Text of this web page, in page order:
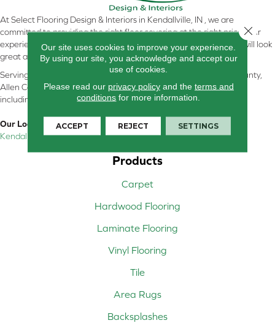
At Select Flooring Design & Interiors in Kendallville, IN , we are
committed to providing the right floor covering at the right price. Our
experienced flooring consultants will help you find the floor that will look
great and perform well.
Serving Kendallville, Noble County, LaGrange County, Dekalb County,
Allen County, Whitley County, Kosciusko County, Steuben County
including all of Northeastern Indiana
Our Location:
Kendallville, IN
Products
Carpet
Hardwood Flooring
Laminate Flooring
Vinyl Flooring
Tile
Area Rugs
Backsplashes
Our site uses cookies to improve your experience.
By using our site, you acknowledge and accept our
use of cookies.
Please read our privacy policyand the terms and
conditions for more information.
ACCEPT REJECT SETTINGS
Close